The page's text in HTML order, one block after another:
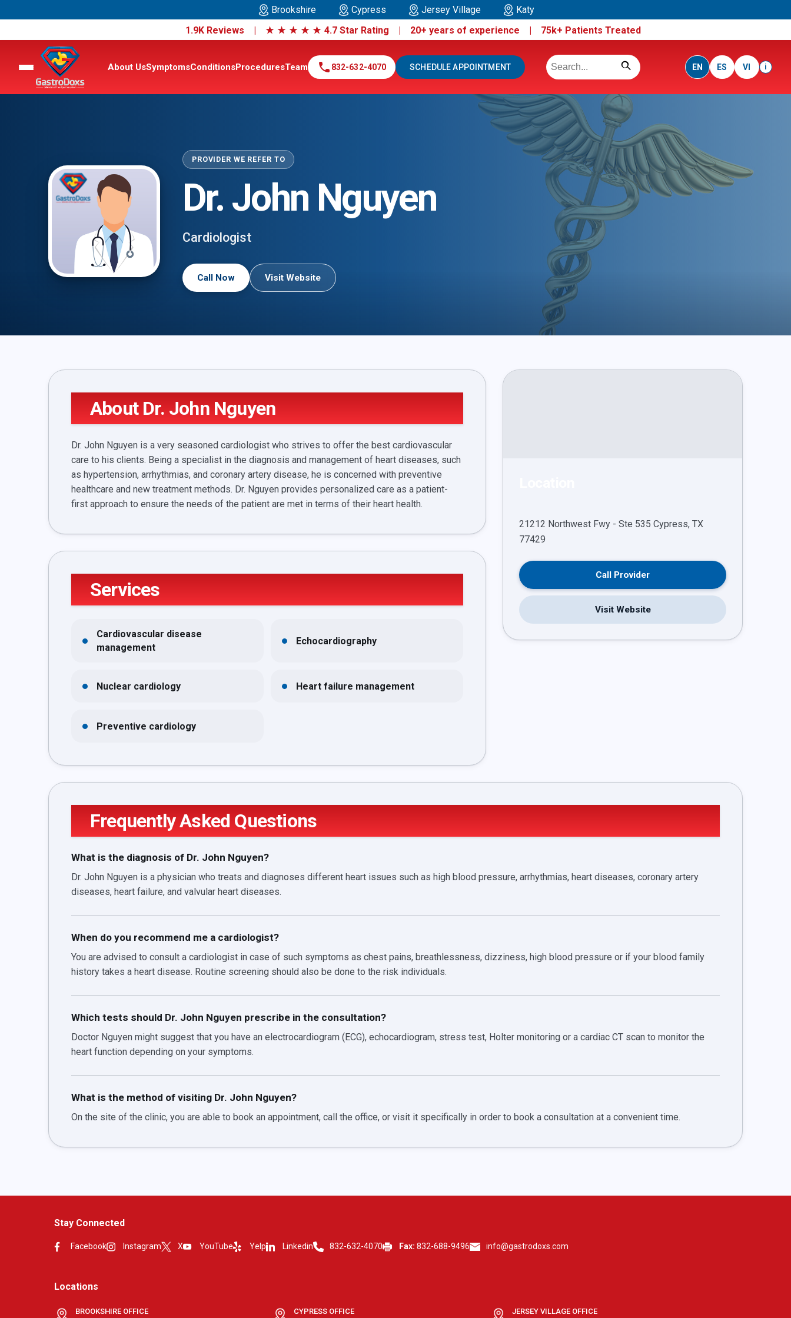
Brookshire Cypress Jersey Village
Katy
1.9K Reviews | ★ ★ ★ ★ ★ 4.7 Star Rating | 20+ years of experience | 75k+ Patients Treated
About UsSymptomsConditionsProceduresTeam call 832-632-4070 SCHEDULE APPOINTMENT EN ES VI i
PROVIDER WE REFER TO
Dr. John Nguyen
Cardiologist
Call Now Visit Website
About Dr. John Nguyen
Dr. John Nguyen is a very seasoned cardiologist who strives to offer the best cardiovascular
care to his clients. Being a specialist in the diagnosis and management of heart diseases, such
as hypertension, arrhythmias, and coronary artery disease, he is concerned with preventive
healthcare and new treatment methods. Dr. Nguyen provides personalized care as a patient-
first approach to ensure the needs of the patient are met in terms of their heart health.
Services
Cardiovascular disease
management
Echocardiography
Nuclear cardiology Heart failure management
Preventive cardiology
21212 Northwest Fwy - Ste 535 Cypress, TX
Call Provider
Visit Website
Frequently Asked Questions
What is the diagnosis of Dr. John Nguyen?
Dr. John Nguyen is a physician who treats and diagnoses different heart issues such as high blood pressure, arrhythmias, heart diseases, coronary artery
diseases, heart failure, and valvular heart diseases.
When do you recommend me a cardiologist?
You are advised to consult a cardiologist in case of such symptoms as chest pains, breathlessness, dizziness, high blood pressure or if your blood family
history takes a heart disease. Routine screening should also be done to the risk individuals.
Which tests should Dr. John Nguyen prescribe in the consultation?
Doctor Nguyen might suggest that you have an electrocardiogram (ECG), echocardiogram, stress test, Holter monitoring or a cardiac CT scan to monitor the
heart function depending on your symptoms.
What is the method of visiting Dr. John Nguyen?
On the site of the clinic, you are able to book an appointment, call the office, or visit it specifically in order to book a consultation at a convenient time.
Stay Connected
Facebook Instagram X YouTube Yelp Linkedin 832-632-4070 Fax: 832-688-9496 info@gastrodoxs.com
Locations
BROOKSHIRE OFFICE
CYPRESS OFFICE
JERSEY VILLAGE OFFICE